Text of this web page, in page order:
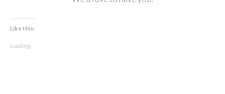
Like this:
Loading...